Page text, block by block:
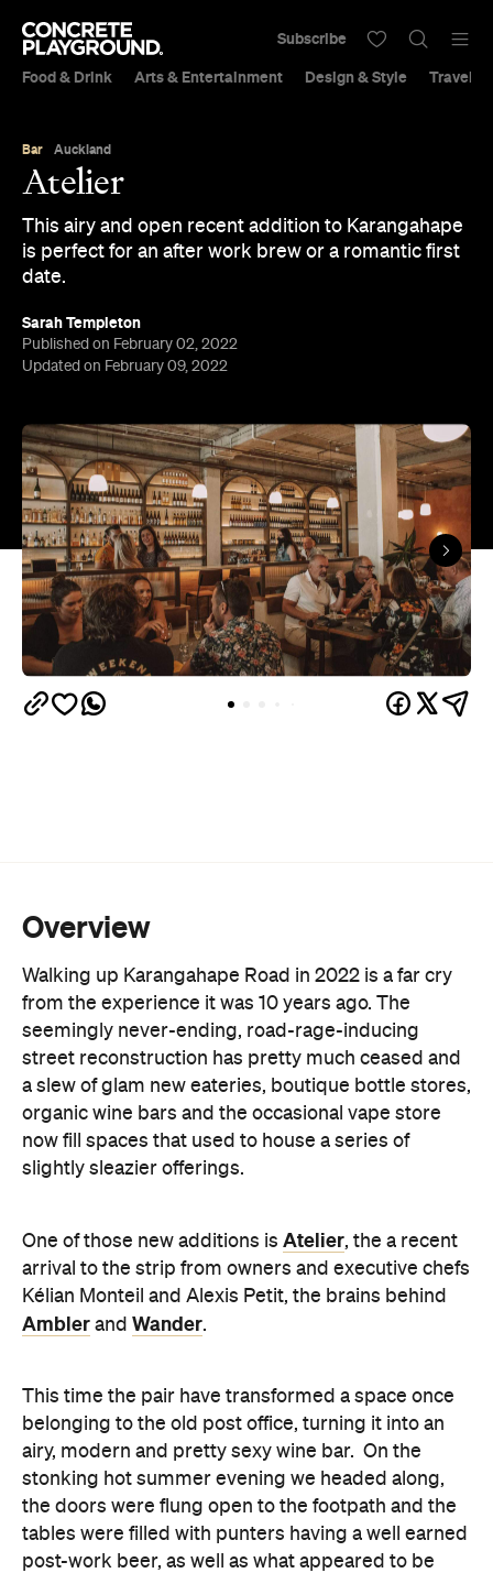
Food & Drink Arts & Entertainment Design & Style Travel &
Subscribe
Bar Auckland
Atelier
This airy and open recent addition to Karangahape
is perfect for an after work brew or a romantic first
date.
Sarah Templeton
Published on February 02, 2022
Updated on February 09, 2022
Overview
Walking up Karangahape Road in 2022 is a far cry
from the experience it was 10 years ago. The
seemingly never-ending, road-rage-inducing
street reconstruction has pretty much ceased and
a slew of glam new eateries, boutique bottle stores,
organic wine bars and the occasional vape store
now fill spaces that used to house a series of
slightly sleazier offerings.
One of those new additions is Atelier, the a recent
arrival to the strip from owners and executive chefs
Kélian Monteil and Alexis Petit, the brains behind
Ambler and Wander.
This time the pair have transformed a space once
belonging to the old post office, turning it into an
airy, modern and pretty sexy wine bar. On the
stonking hot summer evening we headed along,
the doors were flung open to the footpath and the
tables were filled with punters having a well earned
post-work beer, as well as what appeared to be